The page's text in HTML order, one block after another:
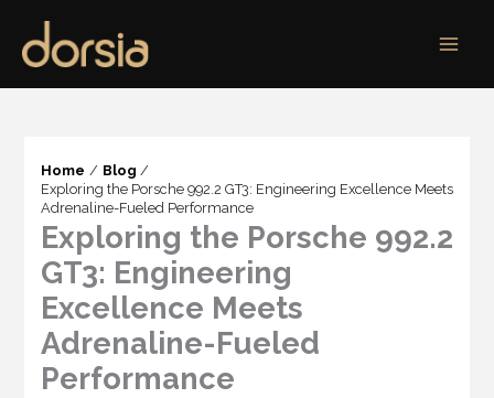
content
Home
Blog
Exploring the Porsche 992.2 GT3: Engineering Excellence Meets
Adrenaline-Fueled Performance
Exploring the Porsche 992.2
GT3: Engineering
Excellence Meets
Adrenaline-Fueled
Performance